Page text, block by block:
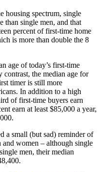
housing spectrum, single
than single men, and that
percent of first-time home
is more than double the 8
age of today’s first-time
the median age for
timer is still more
In addition to a high
of first-time buyers earn
earn at least $85,000 a year,
a small (but sad) reminder of
and women – although single
men, their median